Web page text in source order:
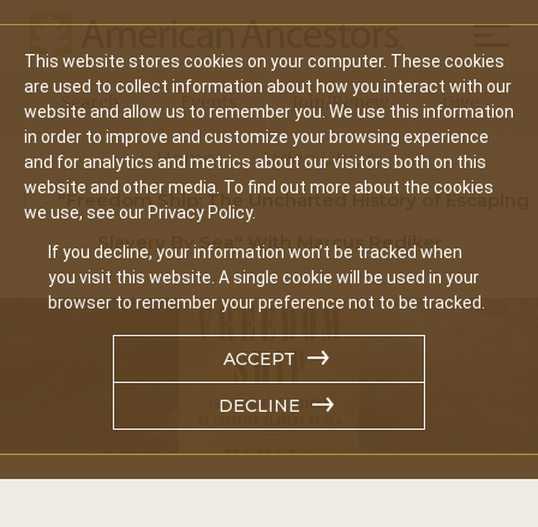
This website stores cookies on your computer. These cookies
are used to collect information about how you interact with our
website and allow us to remember you. We use this information
in order to improve and customize your browsing experience
and for analytics and metrics about our visitors both on this
website and other media. To find out more about the cookies
we use, see our Privacy Policy.
If you decline, your information won’t be tracked when
you visit this website. A single cookie will be used in your
browser to remember your preference not to be tracked.
ACCEPT
DECLINE
Main
navigation
Search Events Join/Renew Give
Home
Video Library
"Freedom Ship: The Uncharted History of Escaping
Slavery By Sea" With Marcus Rediker